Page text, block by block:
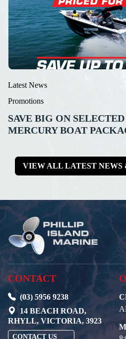
Latest News
Promotions
SAVE BIG ON
MERCURY BOAT
VIEW ALL LATEST NEWS
CONTACT
(03) 5956 9238
14 BEACH ROAD,
RHYLL, VICTORIA, 3923
CONTACT US